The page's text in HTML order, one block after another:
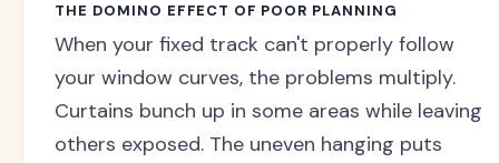
THE DOMINO EFFECT OF POOR PLANNING
When your fixed track can't properly follow
your window curves, the problems multiply.
Curtains bunch up in some areas while leaving
others exposed. The uneven hanging puts